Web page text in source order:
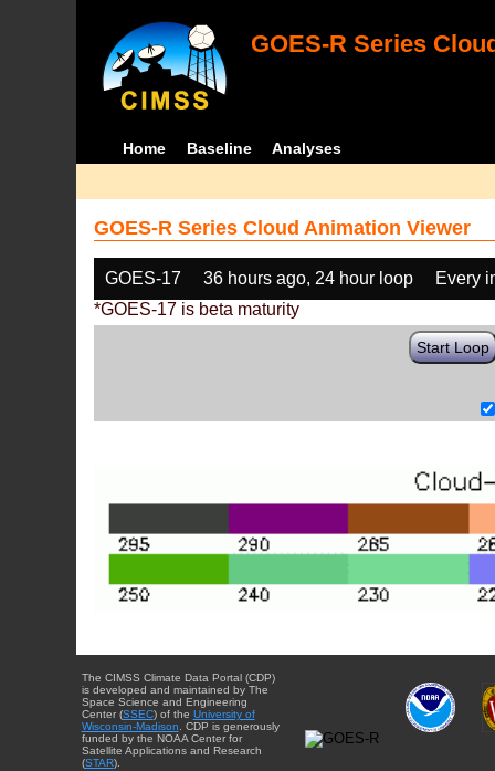
GOES-R Series
Home Baseline Analyses
GOES-R Series Cloud Animation Viewer
GOES-17 36 hours ago, 24 hour loop
Every
*GOES-17 is beta maturity
Start Loop
The CIMSS Climate Data Portal (CDP)
is developed and maintained by The
Space Science and Engineering
Center (SSEC) of the University of
Wisconsin-Madison. CDP is generously
funded by the NOAA Center for
Satellite Applications and Research
(STAR).